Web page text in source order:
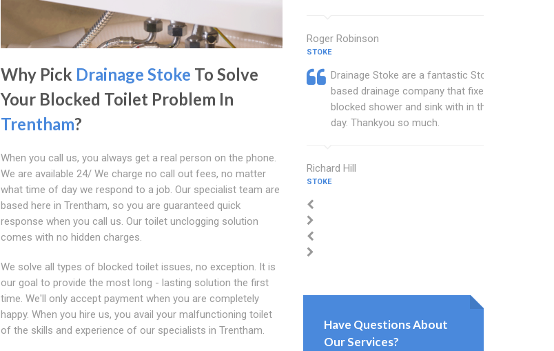
Why Pick Drainage Stoke To Solve
Your Blocked Toilet Problem In
Trentham?
When you call us, you always get a real person on the phone.
We are available 24/ We charge no call out fees, no matter
what time of day we respond to a job. Our specialist team are
based here in Trentham, so you are guaranteed quick
response when you call us. Our toilet unclogging solution
comes with no hidden charges.
We solve all types of blocked toilet issues, no exception. It is
our goal to provide the most long - lasting solution the first
time. We'll only accept payment when you are completely
happy. When you hire us, you avail your malfunctioning toilet
of the skills and experience of our specialists in Trentham.
Roger Robinson
STOKE
Drainage Stoke are a fantastic Stoke
based drainage company that fixed my
blocked shower and sink with in the
day. Thankyou so much.
Richard Hill
STOKE
Have Questions About
Our Services?